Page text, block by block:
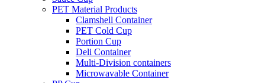
PET Material Products
Clamshell Container
PET Cold Cup
Portion Cup
Deli Container
Multi-Division containers
Microwavable Container